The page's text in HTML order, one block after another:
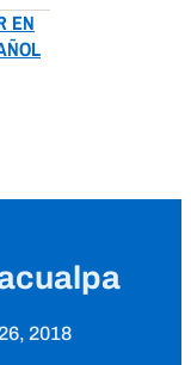
EN
2018